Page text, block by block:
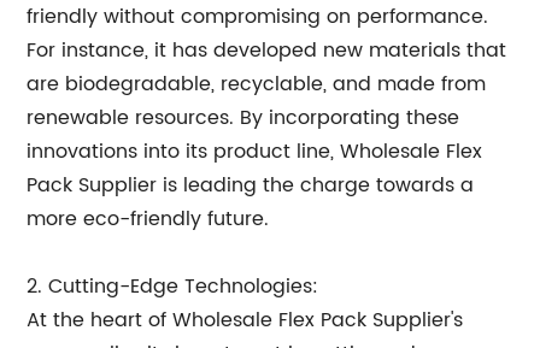
friendly without compromising on performance.
For instance, it has developed new materials that
are biodegradable, recyclable, and made from
renewable resources. By incorporating these
innovations into its product line, Wholesale Flex
Pack Supplier is leading the charge towards a
more eco-friendly future.
2. Cutting-Edge Technologies:
At the heart of Wholesale Flex Pack Supplier's